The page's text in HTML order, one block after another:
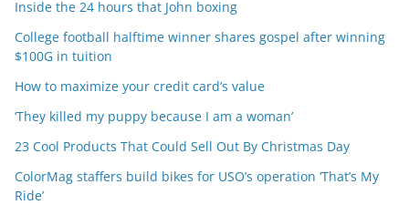
Inside the 24 hours that John boxing
College football halftime winner shares gospel after winning
$100G in tuition
How to maximize your credit card’s value
‘They killed my puppy because I am a woman’
23 Cool Products That Could Sell Out By Christmas Day
ColorMag staffers build bikes for USO’s operation ‘That’s My
Ride’